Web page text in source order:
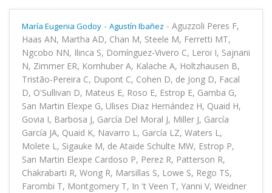
María Eugenia Godoy - Agustín Ibañez - Aguzzoli Peres F,
Haas AN, Martha AD, Chan M, Steele M, Ferretti MT,
Ngcobo NN, Ilinca S, Domínguez-Vivero C, Leroi I, Sajnani
N, Zimmer ER, Kornhuber A, Kalache A, Holtzhausen B,
Tristão-Pereira C, Dupont C, Cohen D, de Jong D, Facal
D, O'Sullivan D, Mateus E, Roso E, Estrop E, Gamba G,
San Martin Elexpe G, Ulises Diaz Hernández H, Quaid H,
Govia I, Barbosa J, García Del Moral J, Miller J, García
García JA, Quaid K, Navarro L, García LZ, Waters L,
Molete L, Sigauke M, de Ataide Schulte MW, Estrop P,
San Martin Elexpe Cardoso P, Perez R, Patterson R,
Chakrabarti R, Wong R, Marsillas S, Lowe S, Rego TS,
Farombi T, Montgomery T, In 't Veen T, Yanni V, Weidner